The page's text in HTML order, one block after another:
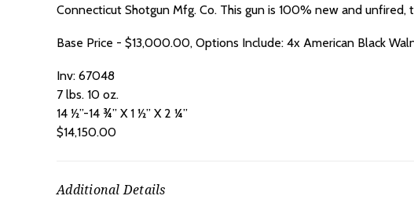
Connecticut Shotgun Mfg. Co. This gun is 100% new and
Base Price - $13,000.00, Options Include: 4x American Black
Inv: 67048
7 lbs. 10 oz.
14 ½”-14 ¾” X 1 ½” X 2 ¼”
$14,150.00
Additional Details